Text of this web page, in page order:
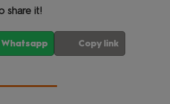
share it!
Whatsapp Copy link